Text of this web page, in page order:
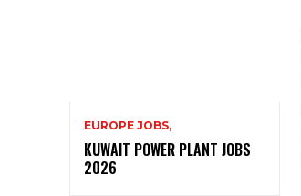
EUROPE JOBS,
KUWAIT POWER PLANT JOBS
2026